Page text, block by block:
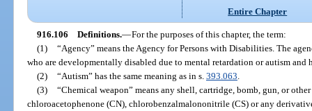
Entire Chapter
916.106 Definitions.—For the purposes of this chapter, the term:
(1) “Agency” means the Agency for Persons with Disabilities. The
who are developmentally disabled due to mental retardation or autism and
(2) “Autism” has the same meaning as in s. 393.063
(3) “Chemical weapon” means any shell, cartridge, bomb, gun, or
chloroacetophenone (CN), chlorobenzalmalononitrile (CS) or any